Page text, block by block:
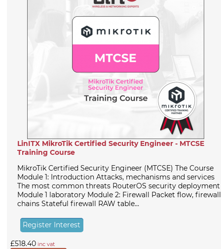
LinITX MikroTik Certified Security Engineer - MTCSE
Training Course
MikroTik Certified Security Engineer (MTCSE) The Course
Module 1: Introduction Attacks, mechanisms and services
The most common threats RouterOS security deployment
Module 1 laboratory Module 2: Firewall Packet flow, firewall
chains Stateful firewall RAW table...
Register Interest
£518.40 inc vat